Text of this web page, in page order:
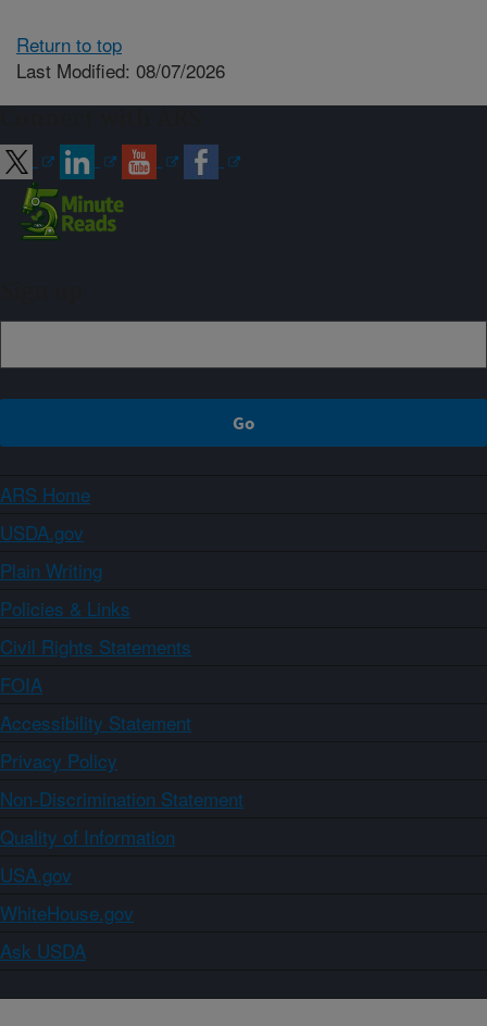
Return to top
Last Modified: 08/07/2026
ARS Home
USDA.gov
Plain Writing
Policies & Links
Civil Rights Statements
FOIA
Accessibility Statement
Privacy Policy
Non-Discrimination Statement
Quality of Information
USA.gov
WhiteHouse.gov
Ask USDA